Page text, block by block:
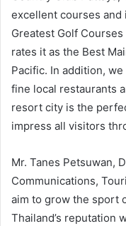
excellent courses and
Greatest Golf
rates it as the Best
Pacific. In addition,
fine local restaurants
resort city is the
impress all visitors
Mr. Tanes Petsuwan,
Communications,
aim to grow the sport
Thailand’s reputation